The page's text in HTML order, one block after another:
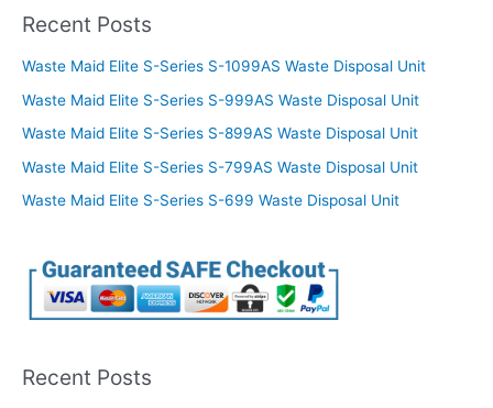
Recent Posts
Waste Maid Elite S-Series S-1099AS Waste Disposal Unit
Waste Maid Elite S-Series S-999AS Waste Disposal Unit
Waste Maid Elite S-Series S-899AS Waste Disposal Unit
Waste Maid Elite S-Series S-799AS Waste Disposal Unit
Waste Maid Elite S-Series S-699 Waste Disposal Unit
Recent Posts